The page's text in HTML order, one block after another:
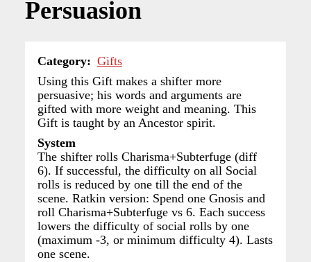
Persuasion
Category
Gifts
Using this Gift makes a shifter more
persuasive; his words and arguments are
gifted with more weight and meaning. This
Gift is taught by an Ancestor spirit.
System
The shifter rolls Charisma+Subterfuge (diff
6). If successful, the difficulty on all Social
rolls is reduced by one till the end of the
scene. Ratkin version: Spend one Gnosis and
roll Charisma+Subterfuge vs 6. Each success
lowers the difficulty of social rolls by one
(maximum -3, or minimum difficulty 4). Lasts
one scene.